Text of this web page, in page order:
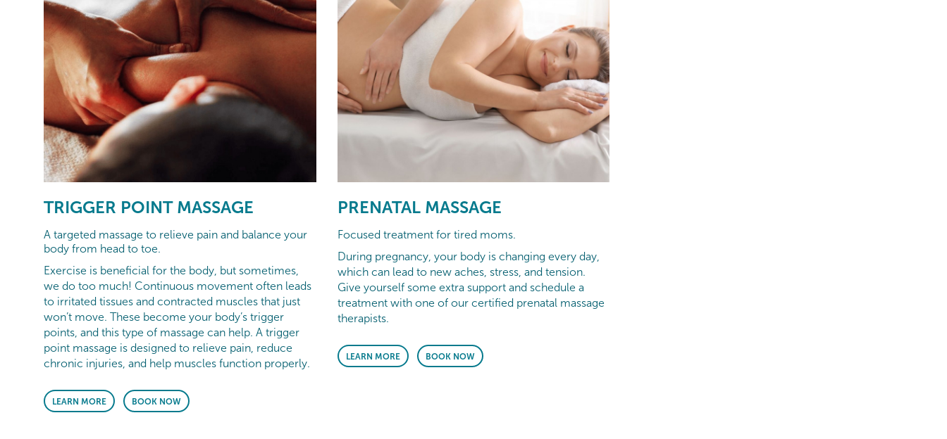
TRIGGER POINT MASSAGE
A targeted massage to relieve pain and balance your
body from head to toe.
Exercise is beneficial for the body, but sometimes,
we do too much! Continuous movement often leads
to irritated tissues and contracted muscles that just
won’t move. These become your body’s trigger
points, and this type of massage can help. A trigger
point massage is designed to relieve pain, reduce
chronic injuries, and help muscles function properly.
LEARN MORE BOOK NOW
PRENATAL MASSAGE
Focused treatment for tired moms.
During pregnancy, your body is changing every day,
which can lead to new aches, stress, and tension.
Give yourself some extra support and schedule a
treatment with one of our certified prenatal massage
therapists.
LEARN MORE BOOK NOW